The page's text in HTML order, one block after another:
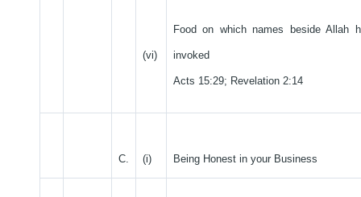
(vi)
Food on which names beside Allah
invoked
Acts 15:29; Revelation 2:14
C. (i) Being Honest in your Business